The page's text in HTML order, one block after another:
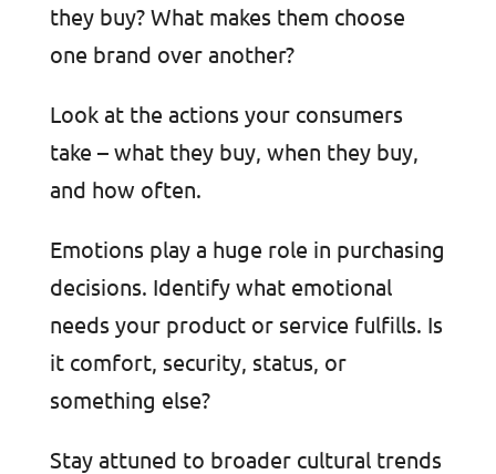
they buy? What makes them choose
one brand over another?
Look at the actions your consumers
take – what they buy, when they buy,
and how often.
Emotions play a huge role in purchasing
decisions. Identify what emotional
needs your product or service fulfills. Is
it comfort, security, status, or
something else?
Stay attuned to broader cultural trends